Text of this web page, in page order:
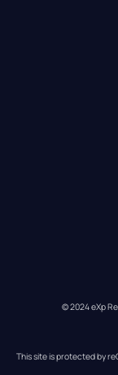
© 2024 eXp
This site is protected by